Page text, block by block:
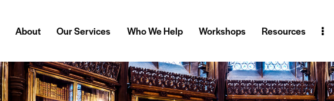
About Our Services Who We Help Workshops Resources